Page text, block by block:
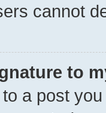
cannot
to
a post